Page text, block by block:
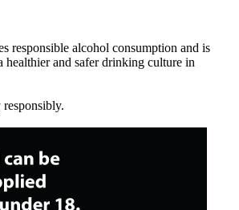
responsible alcohol consumption and is
healthier and safer drinking culture in